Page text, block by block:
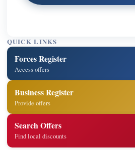
QUICK LINKS
Forces Register
Access offers
Business Register
Provide offers
Search Offers
Find local discounts